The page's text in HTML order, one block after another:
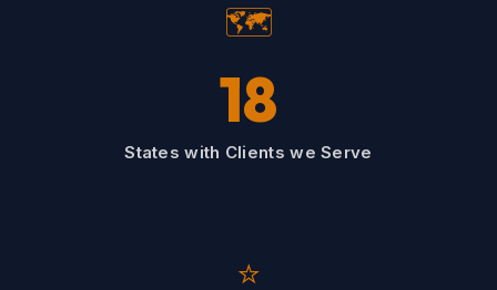
🗺️
18
States with Clients we Serve
⭐